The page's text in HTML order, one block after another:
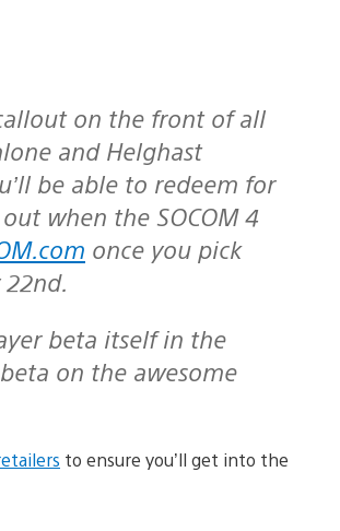
and Helghast
be able to redeem for
when the SOCOM 4
once you pick
on the awesome
to ensure you’ll get into the